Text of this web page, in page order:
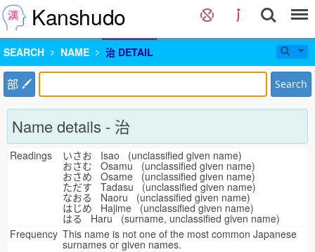
Kanshudo
SEARCH NAME 治 DETAIL
部 Search
Name details - 治
Readings いさお Isao (unclassified given name)
おさむ Osamu (unclassified given name)
おさめ Osame (unclassified given name)
ただす Tadasu (unclassified given name)
なおる Naoru (unclassified given name)
はじめ Hajime (unclassified given name)
はる Haru (surname, unclassified given name)
Frequency This name is not one of the most common Japanese
surnames or given names.